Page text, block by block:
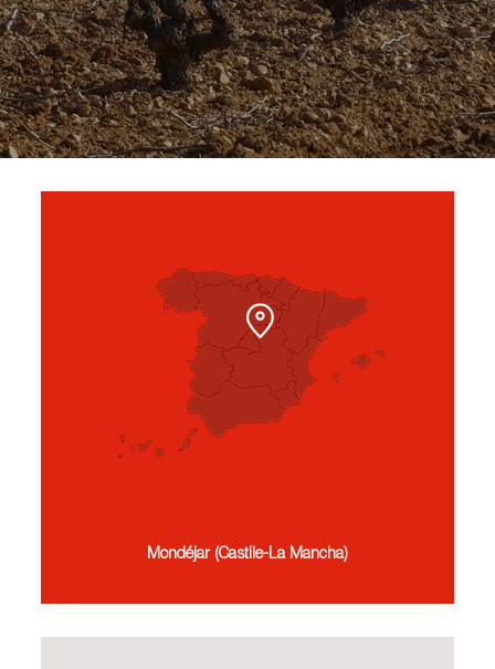
Mondéjar (Castile-La Mancha)